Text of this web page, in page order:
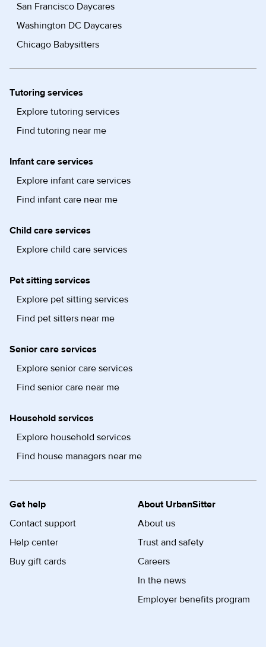
San Francisco Daycares
Washington DC Daycares
Chicago Babysitters
Tutoring services
Explore tutoring services
Find tutoring near me
Infant care services
Explore infant care services
Find infant care near me
Child care services
Explore child care services
Pet sitting services
Explore pet sitting services
Find pet sitters near me
Senior care services
Explore senior care services
Find senior care near me
Household services
Explore household services
Find house managers near me
Get help
Contact support
Help center
Buy gift cards
About UrbanSitter
About us
Trust and safety
Careers
In the news
Employer benefits program